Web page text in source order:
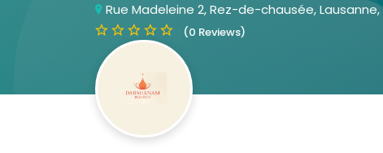
Rue Madeleine 2, Rez-de-chausée, Lausanne,
(0 Reviews)